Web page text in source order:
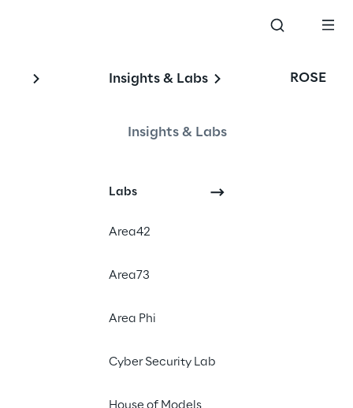
Insights & Labs
Insights & Labs
Labs
Area42
Area73
Area Phi
Cyber Security Lab
ROSE